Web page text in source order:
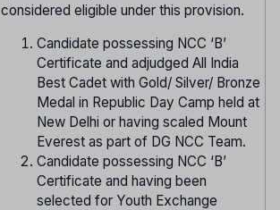
considered eligible under this provision.
Candidate possessing NCC ‘B’
Certificate and adjudged All India
Best Cadet with Gold/ Silver/ Bronze
Medal in Republic Day Camp held at
New Delhi or having scaled Mount
Everest as part of DG NCC Team.
Candidate possessing NCC ‘B’
Certificate and having been
selected for Youth Exchange